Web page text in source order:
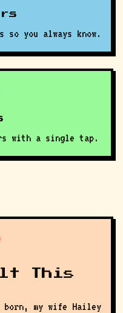
you always know.
with a single tap.
This
born, my wife Hailey